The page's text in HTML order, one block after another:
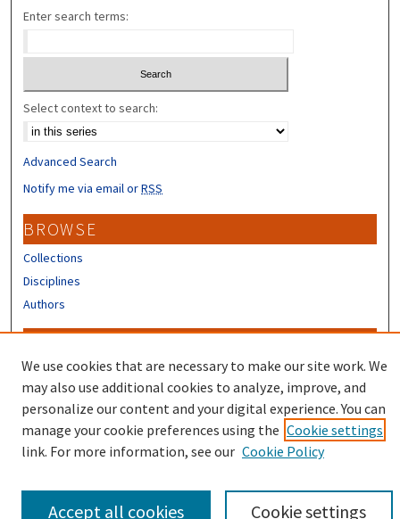
Enter search terms:
Select context to search:
Advanced Search
Notify me via email orRSS
BROWSE
Collections
Disciplines
Authors
Author FAQ
Submit Research
We use cookies that are necessary to make our site work. We
may also use additional cookies to analyze, improve, and
personalize our content and your digital experience. You can
manage your cookie preferences using the Cookie settings
link. For more information, see our Cookie Policy
Cookie settings
Accept all cookies